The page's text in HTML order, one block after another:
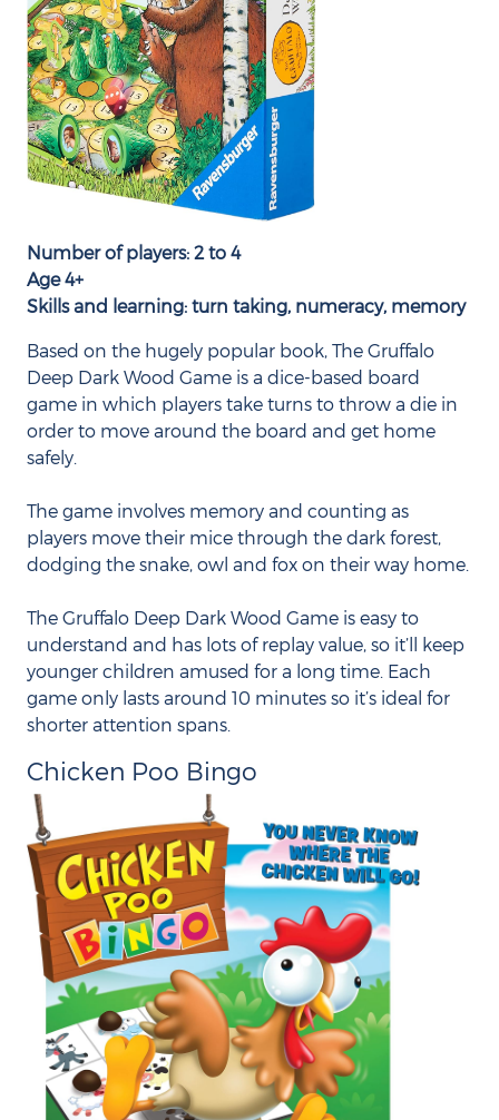
Number of players: 2 to 4
Age 4+
Skills and learning: turn taking, numeracy, memory
Based on the hugely popular book, The Gruffalo
Deep Dark Wood Game is a dice-based board
game in which players take turns to throw a die in
order to move around the board and get home
safely.
The game involves memory and counting as
players move their mice through the dark forest,
dodging the snake, owl and fox on their way home.
The Gruffalo Deep Dark Wood Game is easy to
understand and has lots of replay value, so it’ll keep
younger children amused for a long time. Each
game only lasts around 10 minutes so it’s ideal for
shorter attention spans.
Chicken Poo Bingo